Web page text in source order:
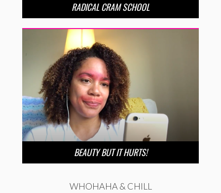
RADICAL CRAM SCHOOL
BEAUTY BUT IT HURTS!
WHOHAHA & CHILL